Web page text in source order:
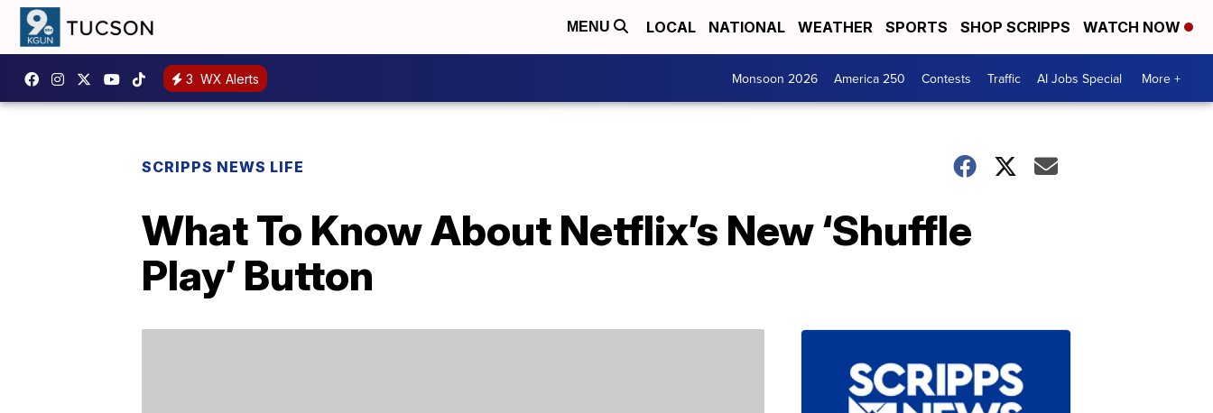
MENU LOCAL NATIONAL WEATHER SPORTS SHOP SCRIPPS WATCH NOW
3 WX Alerts Monsoon 2026 America 250 Contests Traffic AI Jobs Special More +
SCRIPPS NEWS LIFE
What To Know About Netflix’s New ‘Shuffle
Play’ Button